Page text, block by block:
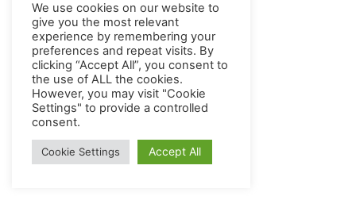
We use cookies on our website to
give you the most relevant
experience by remembering your
preferences and repeat visits. By
clicking “Accept All”, you consent to
the use of ALL the cookies.
However, you may visit "Cookie
Settings" to provide a controlled
consent.
Cookie Settings Accept All